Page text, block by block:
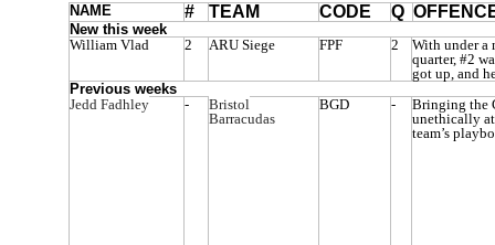
NAME # TEAM CODE Q
New this week
William Vlad
2 ARU Siege FPF 2
With under a
quarter, #2
got up, and
Previous weeks
Jedd Fadhley
-
Bristol
Barracudas
BGD -
Bringing the
unethically
team’s